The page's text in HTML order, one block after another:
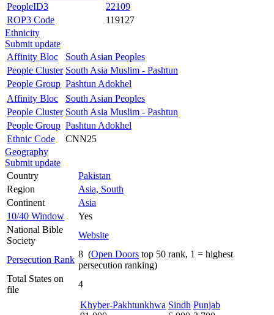
PeopleID3
22109
ROP3 Code
119127
Ethnicity
Submit update
Affinity Bloc
South Asian Peoples
People Cluster South Asia Muslim - Pashtun
People Group Pashtun Adokhel
Affinity Bloc
South Asian Peoples
People Cluster South Asia Muslim - Pashtun
People Group Pashtun Adokhel
Ethnic Code
CNN25
Geography
Submit update
Country
Pakistan
Region
Asia, South
Continent
Asia
10/40 Window
Yes
National Bible
Society
Website
Persecution Rank
8 (Open Doors top 50 rank, 1 = highest
persecution ranking)
Total States on
file
4
Khyber-Pakhtunkhwa Sindh Punjab